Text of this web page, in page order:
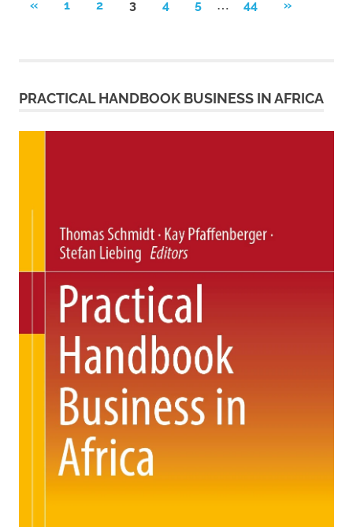
«PREVIOUS
1 2 3 4 5 … 44
NEXT
»
PRACTICAL HANDBOOK BUSINESS IN AFRICA